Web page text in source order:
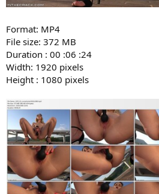
Format: MP4
File size: 372 MB
Duration : 00 :06 :24
Width: 1920 pixels
Height : 1080 pixels